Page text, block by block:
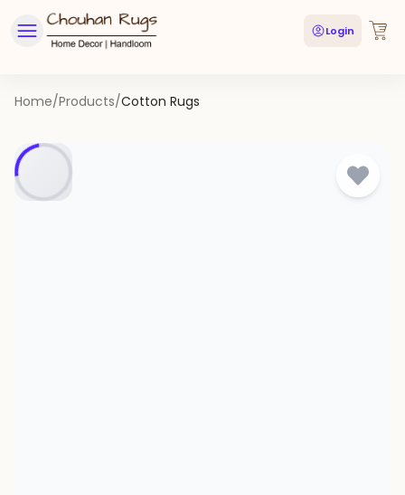
Login
Home/Products/Cotton Rugs